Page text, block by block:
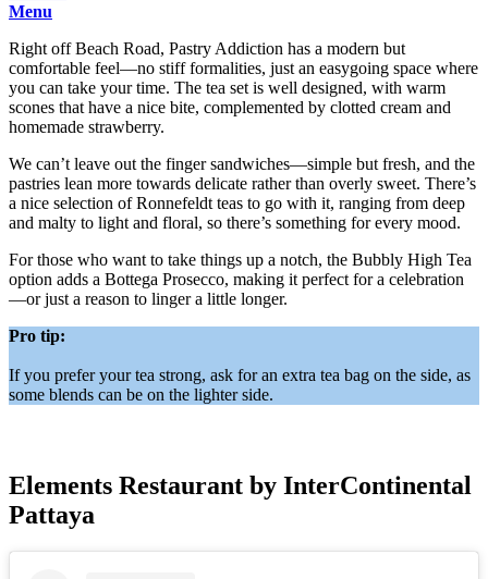
Menu
Right off Beach Road, Pastry Addiction has a modern but
comfortable feel—no stiff formalities, just an easygoing space where
you can take your time. The tea set is well designed, with warm
scones that have a nice bite, complemented by clotted cream and
homemade strawberry.
We can’t leave out the finger sandwiches—simple but fresh, and the
pastries lean more towards delicate rather than overly sweet. There’s
a nice selection of Ronnefeldt teas to go with it, ranging from deep
and malty to light and floral, so there’s something for every mood.
For those who want to take things up a notch, the Bubbly High Tea
option adds a Bottega Prosecco, making it perfect for a celebration
—or just a reason to linger a little longer.
Pro tip:
If you prefer your tea strong, ask for an extra tea bag on the side, as
some blends can be on the lighter side.
Elements Restaurant by InterContinental
Pattaya